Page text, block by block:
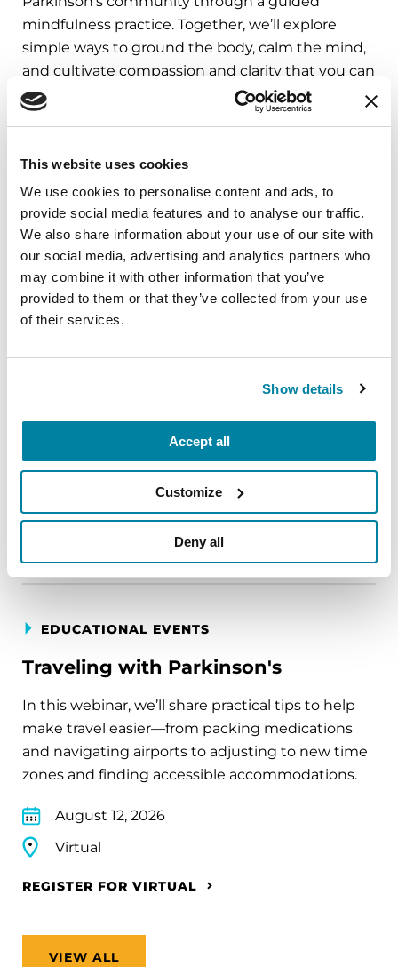
This website uses cookies
We use cookies to personalise content and ads, to
provide social media features and to analyse our traffic.
We also share information about your use of our site with
our social media, advertising and analytics partners who
may combine it with other information that you’ve
provided to them or that they’ve collected from your use
of their services.
Show details
Accept all
Customize
Deny all
mindfulness practice. Together, we’ll explore
simple ways to ground the body, calm the mind,
and cultivate compassion and clarity that you can
carry into your week.
Virtual
REGISTER FOR VIRTUAL
EDUCATIONAL EVENTS
Parkinson's disease who live alone, by choice or
circumstance.
August 11, 2026
REGISTER FOR VIRTUAL
EDUCATIONAL EVENTS
Traveling with Parkinson's
In this webinar, we’ll share practical tips to help
make travel easier—from packing medications
and navigating airports to adjusting to new time
zones and finding accessible accommodations.
August 12, 2026
Virtual
REGISTER FOR VIRTUAL
VIEW ALL